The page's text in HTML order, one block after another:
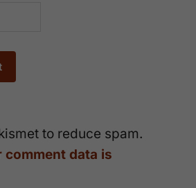
to reduce spam.
comment data is